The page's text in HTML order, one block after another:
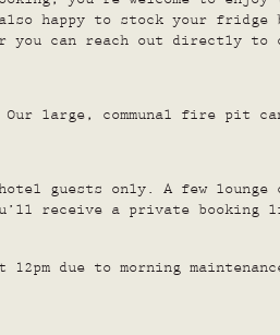
happy to stock your fridge
can reach out directly to
large, communal fire pit
guests only. A few
receive a private booking
due to morning